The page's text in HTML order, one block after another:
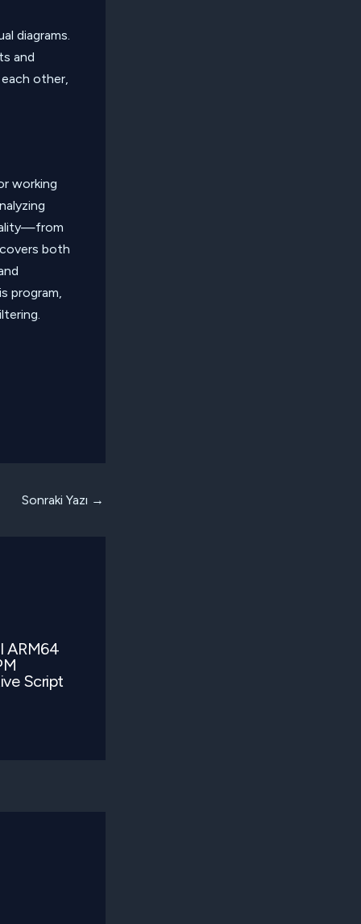
diagrams.
and
other,
working
both
program,
Sonraki Yazı →
ARM64
Script